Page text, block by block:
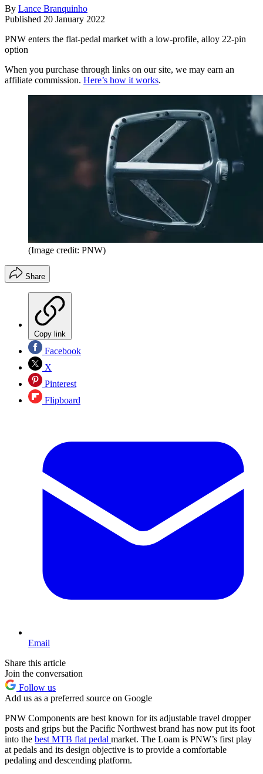
By Lance Branquinho
Published 20 January 2022
PNW enters the flat-pedal market with a low-profile, alloy 22-pin
option
When you purchase through links on our site, we may earn an
affiliate commission. Here’s how it works.
(Image credit: PNW)
Share
Copy link
Facebook
X
Pinterest
Flipboard
Email
Share this article
Join the conversation
Follow us
Add us as a preferred source on Google
PNW Components are best known for its adjustable travel dropper
posts and grips but the Pacific Northwest brand has now put its foot
into the best MTB flat pedal market. The Loam is PNW’s first play
at pedals and its design objective is to provide a comfortable
pedaling and descending platform.